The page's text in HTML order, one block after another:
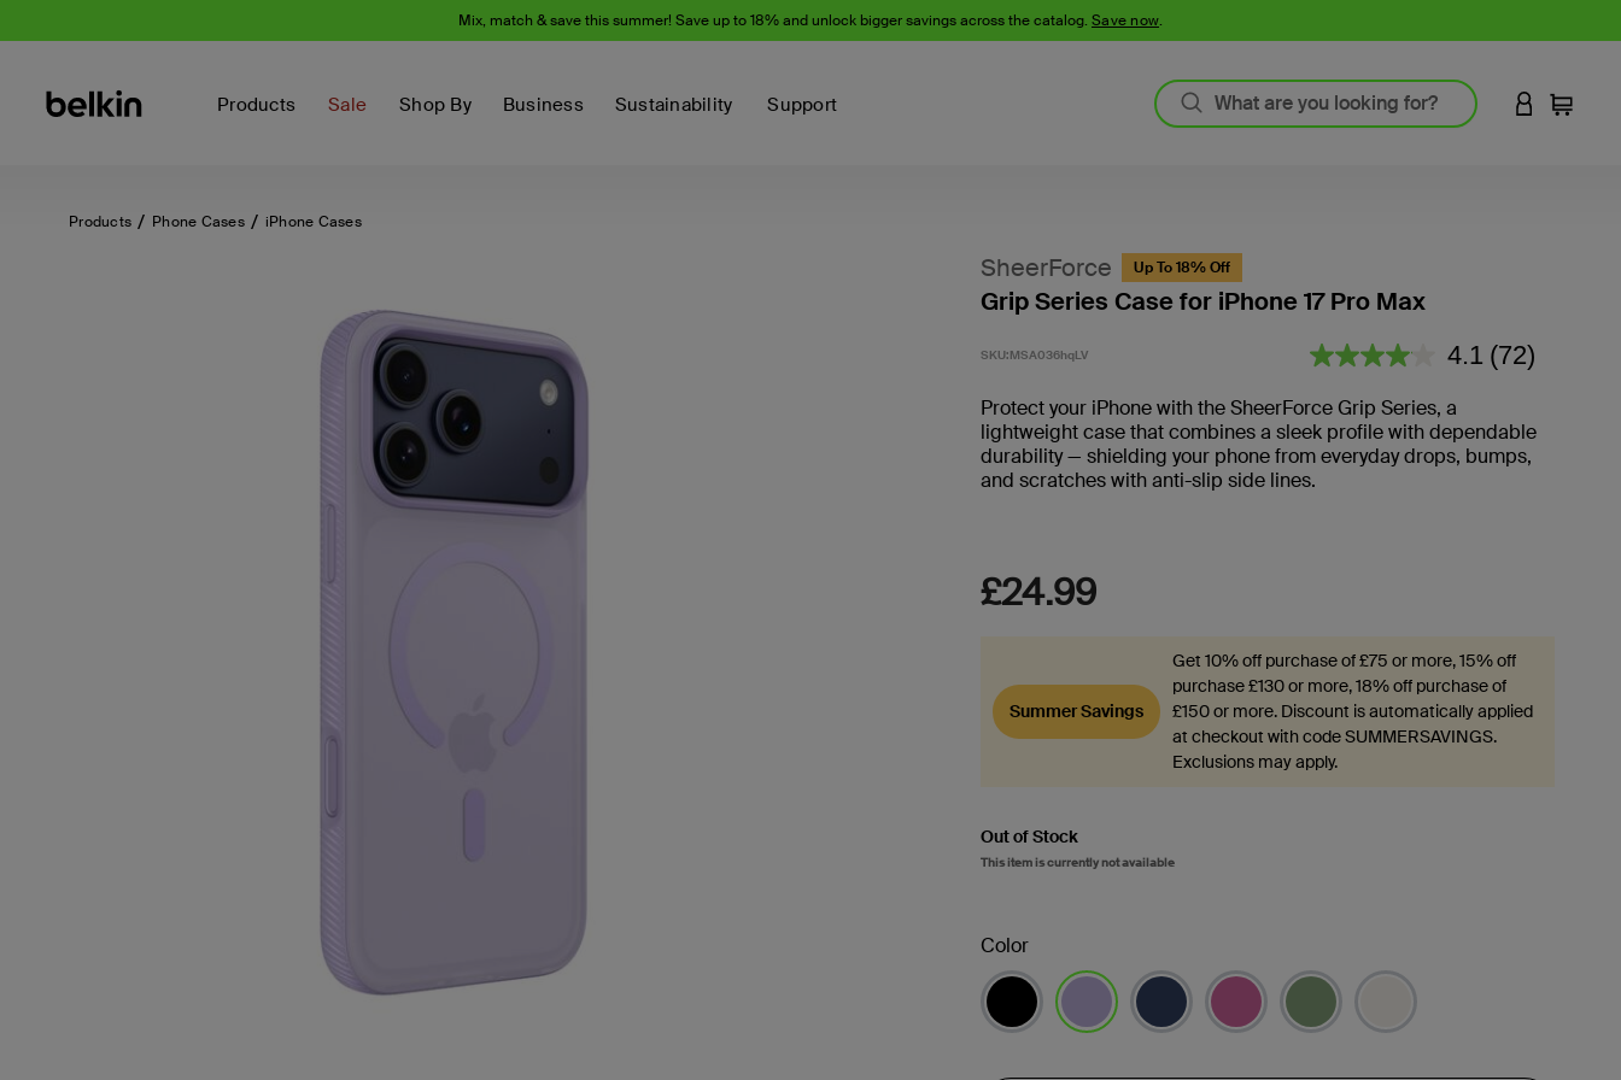
Mix, match & save this summer! Save up to 18% and unlock bigger savings across the catalog. Save now.
Products Sale Shop By Business Sustainability Support LOGIN TO
Cart
Products Phone Cases iPhone Cases
SheerForce Up To 18% Off
Grip Series Case for iPhone 17 Pro Max
SKU:MSA036hqLV 4.8 out of 5 Customer Rating
4.1 Read
(72)
Protect your iPhone with the SheerForce Grip Series, a
lightweight case that combines a sleek profile with dependable
durability — shielding your phone from everyday drops, bumps,
and scratches with anti-slip side lines.
£24.99
Summer Savings
Get 10% off purchase of £75 or more, 15% off
purchase £130 or more, 18% off purchase of
£150 or more. Discount is automatically applied
at checkout with code SUMMERSAVINGS.
Exclusions may apply.
Out of Stock
This item is currently not available
Color